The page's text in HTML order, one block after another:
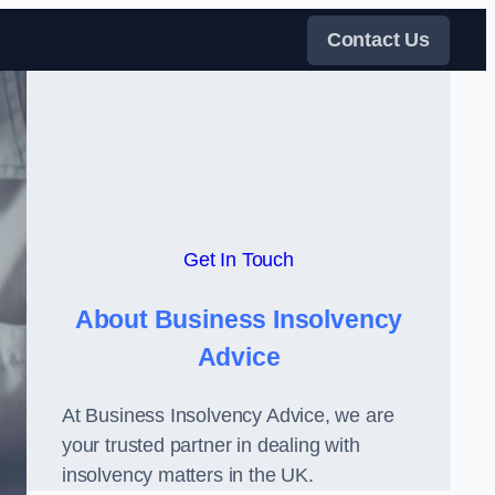
Contact Us
Get In Touch
About Business Insolvency
Advice
At Business Insolvency Advice, we are
your trusted partner in dealing with
insolvency matters in the UK.